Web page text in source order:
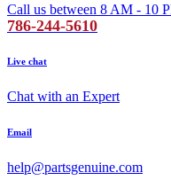
Call us between 8 AM - 10
786-244-5610
Live chat
Chat with an Expert
Email
help@partsgenuine.com